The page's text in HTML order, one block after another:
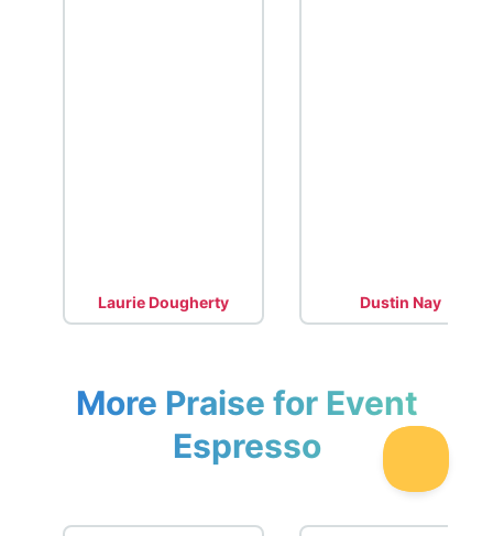
Laurie Dougherty Dustin Nay
More Praise for Event
Espresso